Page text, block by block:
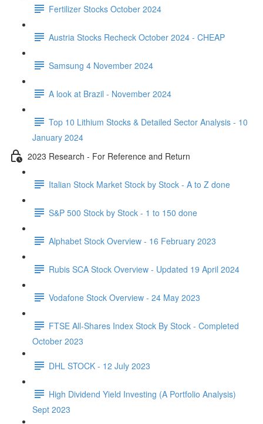
Fertilizer Stocks October 2024
Austria Stocks Recheck October 2024 - CHEAP
Samsung 4 November 2024
A look at Brazil - November 2024
Top 10 Lithium Stocks & Detailed Sector Analysis - 10
January 2024
2023 Research - For Reference and Return
Italian Stock Market Stock by Stock - A to Z done
S&P 500 Stock by Stock - 1 to 150 done
Alphabet Stock Overview - 16 February 2023
Rubis SCA Stock Overview - Updated 19 April 2024
Vodafone Stock Overview - 24 May 2023
FTSE All-Shares Index Stock By Stock - Completed
October 2023
DHL STOCK - 12 July 2023
High Dividend Yield Investing (A Portfolio Analysis)
Sept 2023